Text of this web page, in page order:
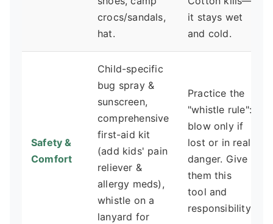
crocs/sandals,
hat.
it stays wet
and cold.
Safety &
Comfort
Child-specific
bug spray &
sunscreen,
comprehensive
first-aid kit
(add kids' pain
reliever &
allergy meds),
whistle on a
lanyard for
Practice the
"whistle rule":
blow only if
lost or in real
danger. Give
them this
tool and
responsibility.